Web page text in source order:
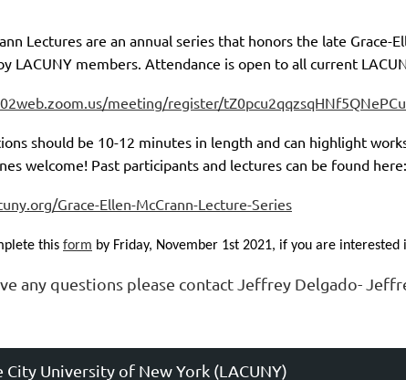
Lectures are an annual series that honors the late Grace-
LACUNY members. Attendance is open to all current
meeting/register/
should be 10-12 minutes in length and can highlight
welcome! Past participants and lectures can be found here:
Grace-Ellen-McCrann-Lecture-Series
this form by Friday, November 1st 2021, if you are
any questions please contact Jeffrey Delgado-
University of New York (LACUNY)